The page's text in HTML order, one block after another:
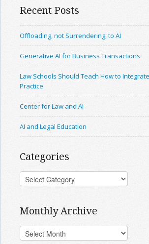
Recent Posts
Offloading, not Surrendering, to AI
Generative AI for Business Transactions
Law Schools Should Teach How to
Practice
Center for Law and AI
AI and Legal Education
Categories
Monthly Archive